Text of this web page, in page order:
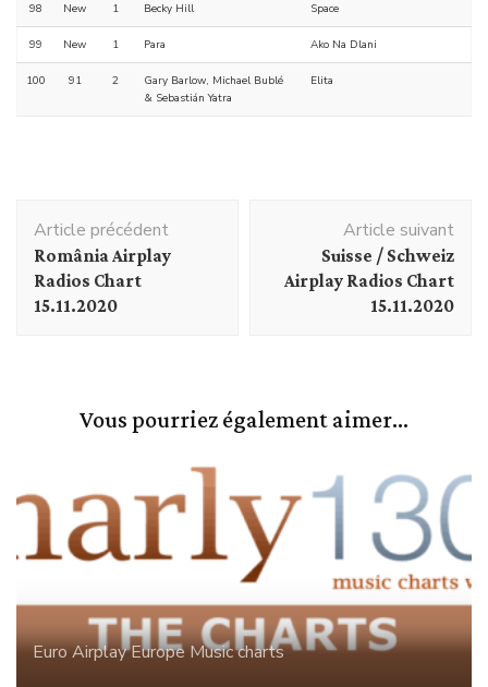
98 New 1 Becky Hill Space
99 New 1 Para Ako Na Dlani
100 91 2
Gary Barlow, Michael Bublé
& Sebastián Yatra
Elita
d'article
Article précédent
România Airplay
Radios Chart
15.11.2020
Article suivant
Suisse / Schweiz
Airplay Radios Chart
15.11.2020
Vous pourriez également aimer...
Euro AirplayEuropeMusic charts